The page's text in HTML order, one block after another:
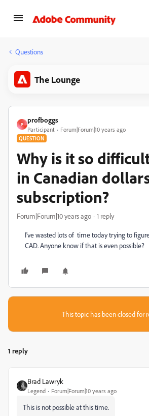
Questions
The Lounge
P
profboggs
Participant Forum|Forum|10 years ago
QUESTION
Why is it so
in Canadian
subscription?
Forum|Forum|10 years ago 1 reply
I've wasted lots of time today trying to
CAD. Anyone know if that is even possible?
This topic has been closed for
1 reply
Brad Lawryk
Legend Forum|Forum|10 years ago
This is not possible at this time.